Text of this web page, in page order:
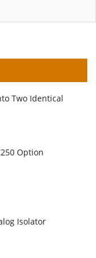
Two Identical
Option
Isolator